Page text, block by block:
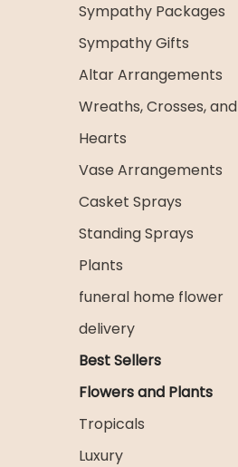
Sympathy Packages
Sympathy Gifts
Altar Arrangements
Wreaths, Crosses, and
Hearts
Vase Arrangements
Casket Sprays
Standing Sprays
Plants
funeral home flower
delivery
Best Sellers
Flowers and Plants
Tropicals
Luxury